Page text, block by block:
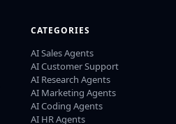
CATEGORIES
AI Sales Agents
AI Customer Support
AI Research Agents
AI Marketing Agents
AI Coding Agents
AI HR Agents